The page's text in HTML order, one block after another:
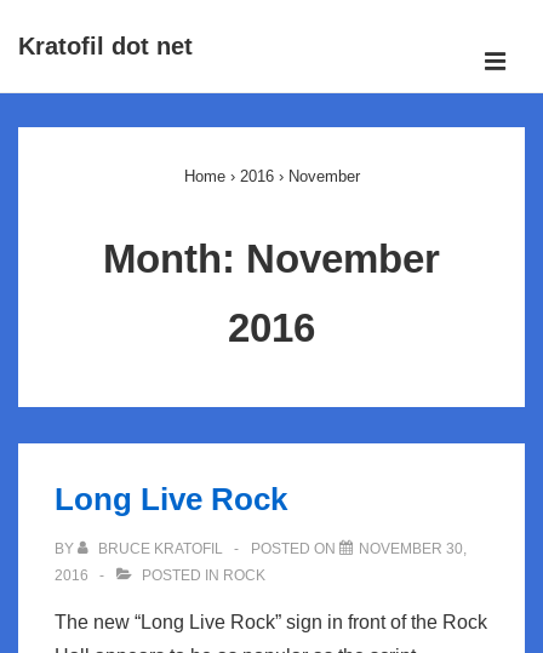
SkipKratofil dot net
Home › 2016 › November
Month: November
2016
Long Live Rock
BY BRUCE KRATOFIL POSTED ON
NOVEMBER 30,
2016
POSTED IN ROCK
The new “Long Live Rock” sign in front of the Rock